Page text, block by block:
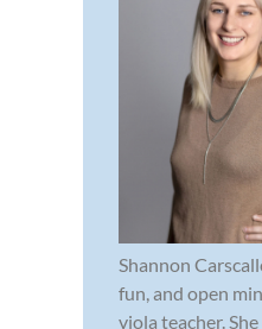
Shannon
fun, and open
viola teacher.